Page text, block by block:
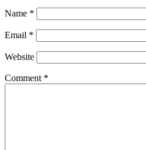
Name *
Email *
Website
Comment *